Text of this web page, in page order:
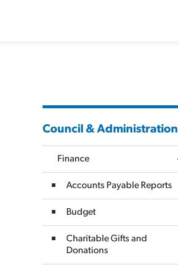
Council & Administration
Finance
Accounts Payable Reports
Budget
Charitable Gifts and
Donations